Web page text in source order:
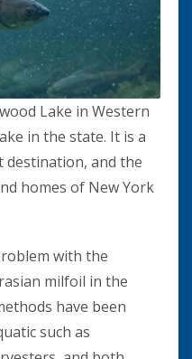
Lake in Western
in the state. It is a
and the
homes of New York
with the
milfoil in the
have been
such as